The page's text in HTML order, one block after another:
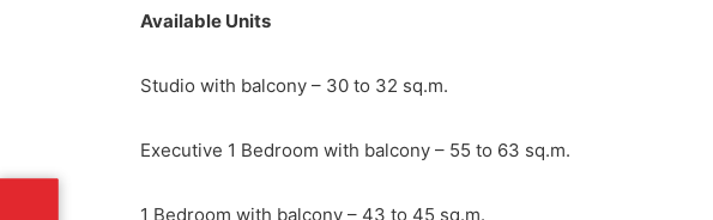
Available Units
Studio with balcony – 30 to 32 sq.m.
Executive 1 Bedroom with balcony – 55 to 63 sq.m.
1 Bedroom with balcony – 43 to 45 sq.m.